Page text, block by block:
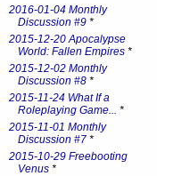
2016-01-04 Monthly
Discussion #9 *
2015-12-20 Apocalypse
World: Fallen Empires *
2015-12-02 Monthly
Discussion #8 *
2015-11-24 What If a
Roleplaying Game... *
2015-11-01 Monthly
Discussion #7 *
2015-10-29 Freebooting
Venus *